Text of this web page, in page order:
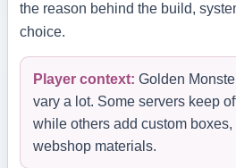
the reason behind the build,
choice.
Player context: Golden
vary a lot. Some servers keep
while others add custom
webshop materials.